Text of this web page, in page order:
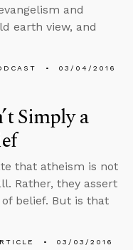
and
earth view, and
03/04/2016
Simply a
that atheism is not
Rather, they assert
belief. But is that
03/03/2016